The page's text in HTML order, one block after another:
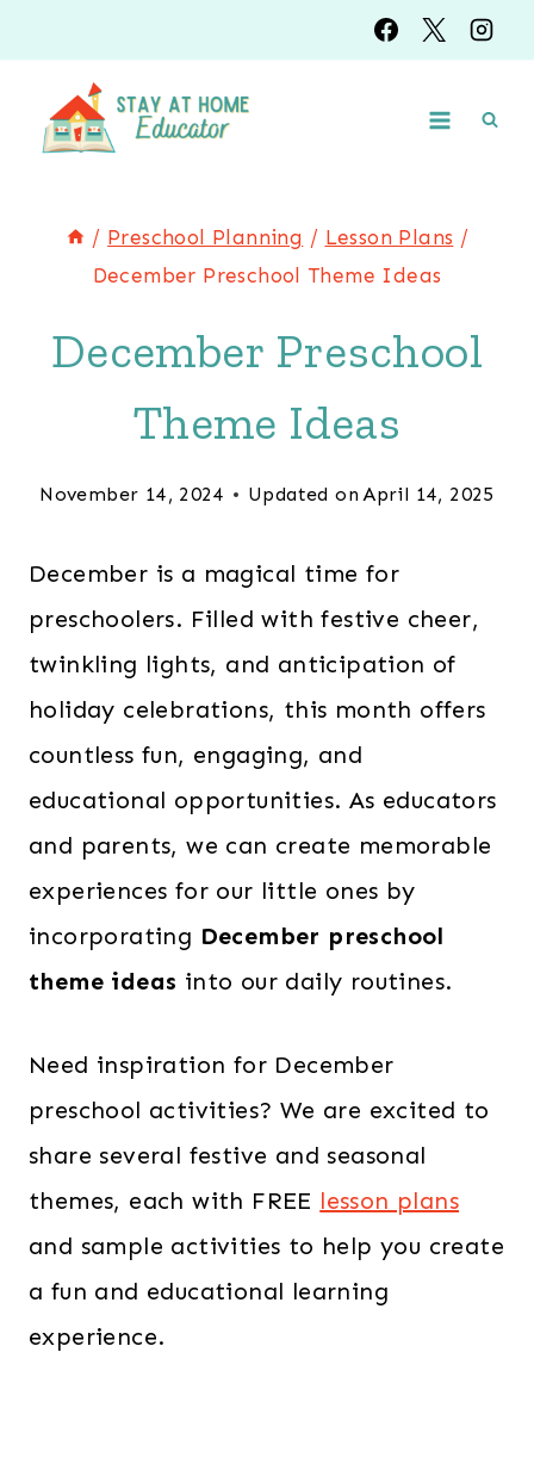
to
content
/ Preschool Planning / Lesson Plans /
December Preschool Theme Ideas
December Preschool
Theme Ideas
November 14, 2024 Updated on April 14, 2025
December is a magical time for
preschoolers. Filled with festive cheer,
twinkling lights, and anticipation of
holiday celebrations, this month offers
countless fun, engaging, and
educational opportunities. As educators
and parents, we can create memorable
experiences for our little ones by
incorporating December preschool
theme ideas into our daily routines.
Need inspiration for December
preschool activities? We are excited to
share several festive and seasonal
themes, each with FREE lesson plans
and sample activities to help you create
a fun and educational learning
experience.